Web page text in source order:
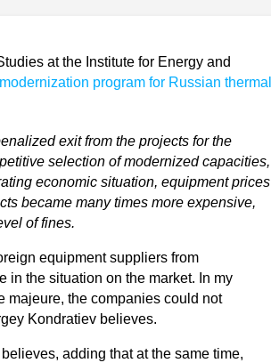
at the Institute for Energy and
program for Russian thermal
exit from the projects for the
selection of modernized capacities,
economic situation, equipment prices
became many times more expensive,
of fines.
equipment suppliers from
in the situation on the market. In my
majeure, the companies could not
Kondratiev believes.
adding that at the same time,